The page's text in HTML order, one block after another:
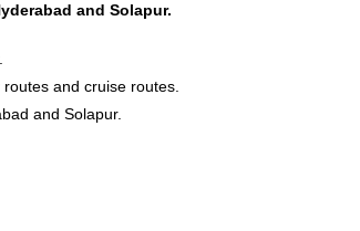
and Solapur.
and cruise routes.
and Solapur.